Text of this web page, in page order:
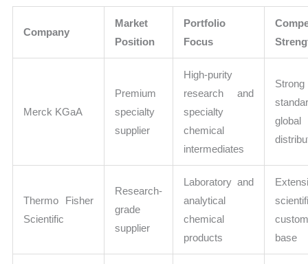
Company
Market
Position
Portfolio
Focus
Merck KGaA
Premium
specialty
supplier
High-purity
research and
specialty
chemical
intermediates
global
Thermo Fisher
Scientific
Research-
grade
supplier
Laboratory and
analytical
chemical
products
base